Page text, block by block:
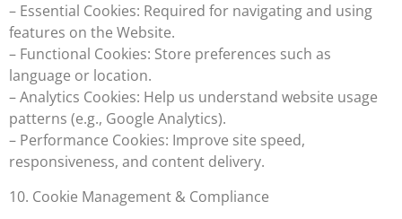
– Essential Cookies: Required for navigating and using
features on the Website.
– Functional Cookies: Store preferences such as
language or location.
– Analytics Cookies: Help us understand website usage
patterns (e.g., Google Analytics).
– Performance Cookies: Improve site speed,
responsiveness, and content delivery.
10. Cookie Management & Compliance